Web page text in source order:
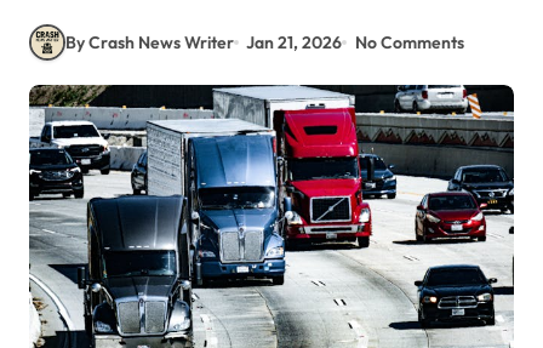
By Crash News Writer Jan 21, 2026 No Comments